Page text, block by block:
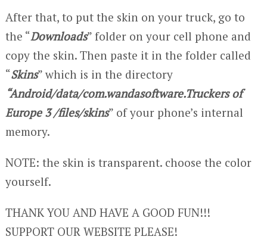
After that, to put the skin on your truck, go to
the “Downloads” folder on your cell phone and
copy the skin. Then paste it in the folder called
“Skins” which is in the directory
“Android/data/com.wandasoftware.Truckers of
Europe 3 /files/skins” of your phone’s internal
memory.
NOTE: the skin is transparent. choose the color
yourself.
THANK YOU AND HAVE A GOOD FUN!!!
SUPPORT OUR WEBSITE PLEASE!